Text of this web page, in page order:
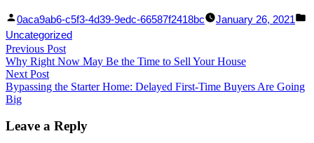
Facebook
Share
Linked
In
Share
Posted
by
0aca9ab6-c5f3-4d39-9edc-66587f2418bc January 26, 2021
Uncategorized
Post
navigation
Previous PostPrevious
post:
Why Right Now May Be the Time to Sell Your House
Next PostNext
post:
Bypassing the Starter Home: Delayed First-Time Buyers Are Going
Big
Leave a Reply